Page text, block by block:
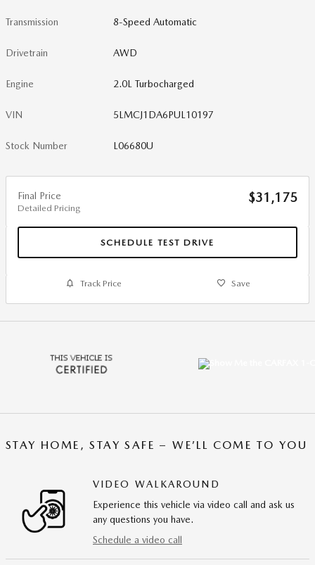
Transmission 8-Speed Automatic
Drivetrain AWD
Engine 2.0L Turbocharged
VIN 5LMCJ1DA6PUL10197
Stock Number L06680U
Final Price
Detailed Pricing
$31,175
SCHEDULE TEST DRIVE
Track Price Save
STAY HOME, STAY SAFE – WE’LL COME TO YOU
VIDEO WALKAROUND
Experience this vehicle via video call and ask us
any questions you have.
Schedule a video call